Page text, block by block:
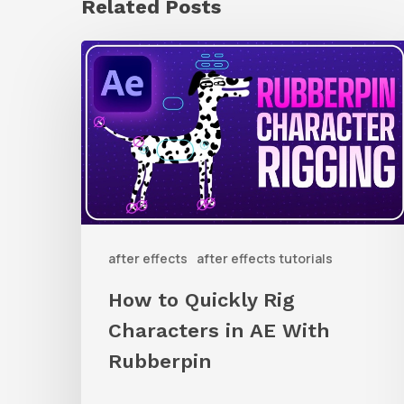
Related Posts
after effects after effects tutorials
How
to
Quickly
Rig
Characters
in
With
Rubberpin
How to Quickly Rig
Characters in AE With
Rubberpin